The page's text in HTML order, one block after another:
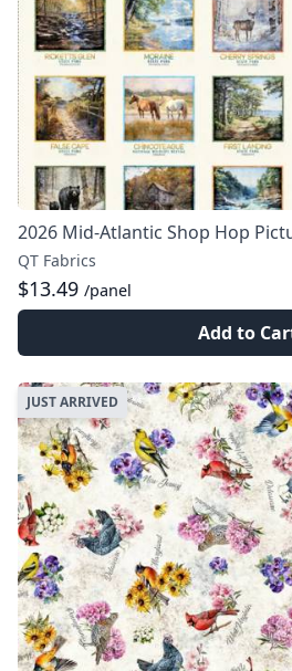
2026 Mid-Atlantic Shop Hop
QT Fabrics
$13.49 /panel
Add to
JUST ARRIVED